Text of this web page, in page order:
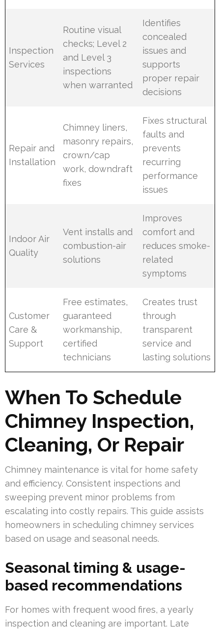
Inspection
Services
Routine visual
checks; Level 2
and Level 3
inspections
when warranted
Identifies
concealed
issues and
supports
proper repair
decisions
Repair and
Installation
Chimney liners,
masonry repairs,
crown/cap
work, downdraft
fixes
Fixes structural
faults and
prevents
recurring
performance
issues
Indoor Air
Quality
Vent installs and
combustion-air
solutions
Improves
comfort and
reduces smoke-
related
symptoms
Customer
Care &
Support
Free estimates,
guaranteed
workmanship,
certified
technicians
Creates trust
through
transparent
service and
lasting solutions
When To Schedule
Chimney Inspection,
Cleaning, Or Repair
Chimney maintenance is vital for home safety
and efficiency. Consistent inspections and
sweeping prevent minor problems from
escalating into costly repairs. This guide assists
homeowners in scheduling chimney services
based on usage and seasonal needs.
Seasonal timing & usage-
based recommendations
For homes with frequent wood fires, a yearly
inspection and cleaning are important. Late